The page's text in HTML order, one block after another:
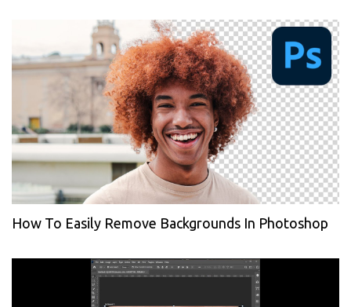
How To Easily Remove Backgrounds In Photoshop